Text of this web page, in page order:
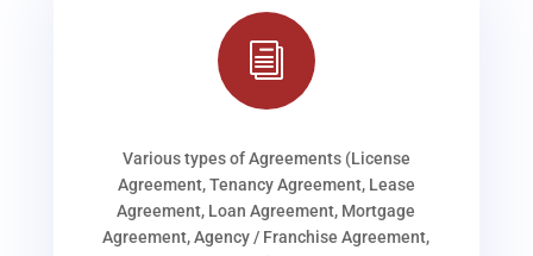
i
Various types of Agreements (License
Agreement, Tenancy Agreement, Lease
Agreement, Loan Agreement, Mortgage
Agreement, Agency / Franchise Agreement,